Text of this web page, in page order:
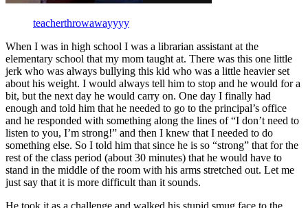
teacherthrowawayyyy
When I was in high school I was a librarian assistant at the
elementary school that my mom taught at. There was this one little
jerk who was always bullying this kid who was a little heavier set
about his weight. I would always tell him to stop and he would for a
bit, but the next day he would carry on. One day I finally had
enough and told him that he needed to go to the principal’s office
and he responded with something along the lines of “I don’t need to
listen to you, I’m strong!” and then I knew that I needed to do
something else. So I told him that since he is so “strong” that for the
rest of the class period (about 30 minutes) that he would have to
stand in the middle of the room with his arms stretched out. Let me
just say that it is more difficult than it sounds.
He took it as a challenge and walked his stupid smug face to the